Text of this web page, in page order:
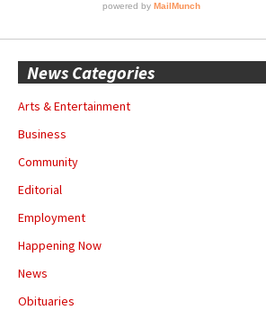
News Categories
Arts & Entertainment
Business
Community
Editorial
Employment
Happening Now
News
Obituaries